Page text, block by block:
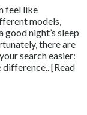
feel like
models,
night’s sleep
there are
search easier:
difference.. [Read